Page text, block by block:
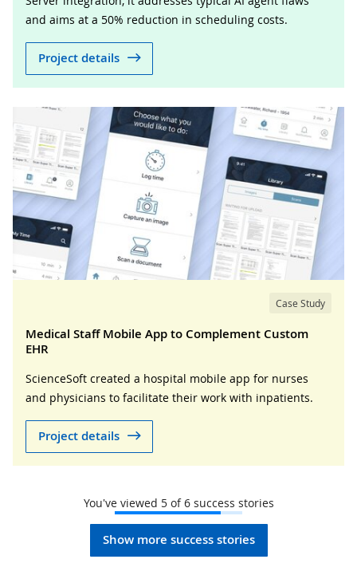
and aims at a 50% reduction in scheduling costs.
Project details
Case Study
Medical Staff Mobile App to Complement Custom
EHR
ScienceSoft created a hospital mobile app for nurses
and physicians to facilitate their work with inpatients.
Project details
You've viewed 5of6success stories
Show more success stories